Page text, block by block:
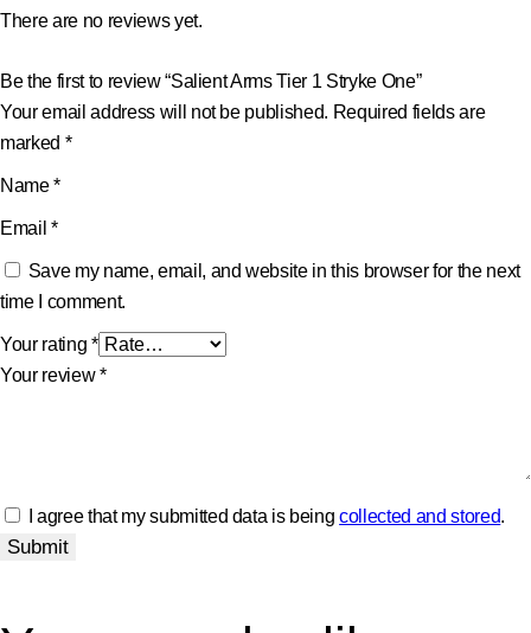
There are no reviews yet.
Be the first to review “Salient Arms Tier 1 Stryke One”
Your email address will not be published. Required fields are
marked *
Name*
Email *
Save my name, email, and website in this browser for the next
time I comment.
Your rating *
Your review*
I agree that my submitted data is beingcollected and stored.